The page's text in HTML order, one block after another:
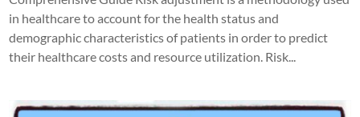
in healthcare to account for the health status and
demographic characteristics of patients in order to predict
their healthcare costs and resource utilization. Risk...